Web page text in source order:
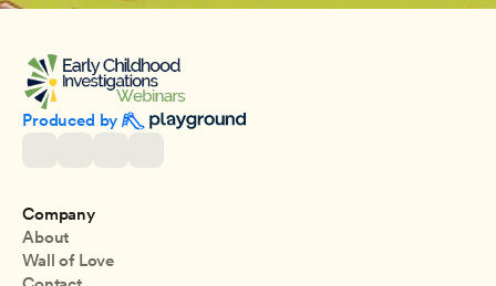
Produced by
Company
About
Wall of Love